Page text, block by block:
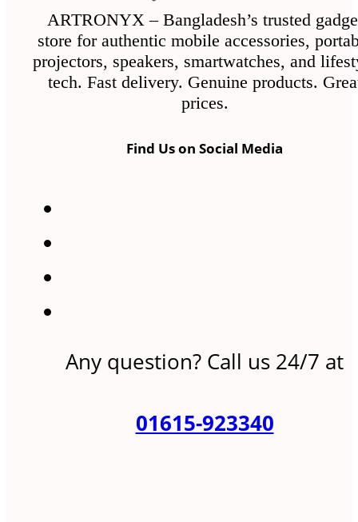
ARTRONYX – Bangladesh’s trusted
store for authentic mobile accessories,
projectors, speakers, smartwatches, and
tech. Fast delivery. Genuine products.
prices.
Find Us on Social Media
Any question? Call us 24/7 at
01615-923340